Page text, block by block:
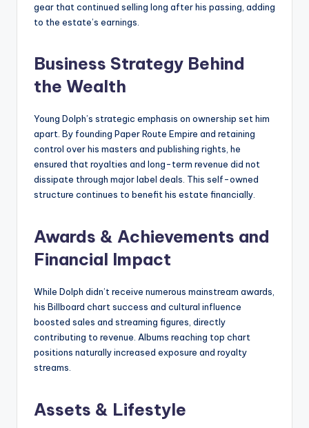
gear that continued selling long after his passing, adding
to the estate’s earnings.
Business Strategy Behind
the Wealth
Young Dolph’s strategic emphasis on ownership set him
apart. By founding Paper Route Empire and retaining
control over his masters and publishing rights, he
ensured that royalties and long-term revenue did not
dissipate through major label deals. This self-owned
structure continues to benefit his estate financially.
Awards & Achievements and
Financial Impact
While Dolph didn’t receive numerous mainstream awards,
his Billboard chart success and cultural influence
boosted sales and streaming figures, directly
contributing to revenue. Albums reaching top chart
positions naturally increased exposure and royalty
streams.
Assets & Lifestyle